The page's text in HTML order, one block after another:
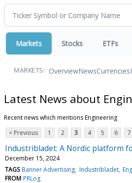
Markets Stocks ETFs
MARKETS: OverviewNewsCurrencies
Latest News about
Recent news which mentions Engineering
< Previous
1 2 3 4 5 6 7
Industribladet: A Nordic platform
December 15, 2024
TAGS Banner Advertising Industribladet
FROM PRLog